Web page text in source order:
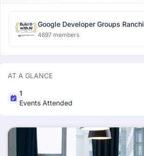
Google Developer Groups Ranchi
4697 members
AT A GLANCE
1
Events Attended